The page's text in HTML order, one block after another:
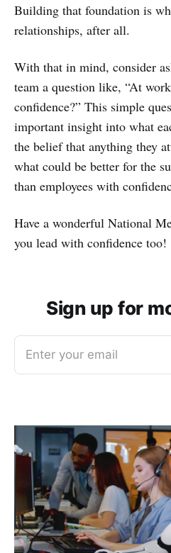
Building that foundation is
relationships, after all.
With that in mind, consider
team a question like, “At
confidence?” This simple
important insight into what
the belief that anything they
what could be better for the
than employees with
Have a wonderful National
you lead with confidence too!
Sign up for
Enter your email